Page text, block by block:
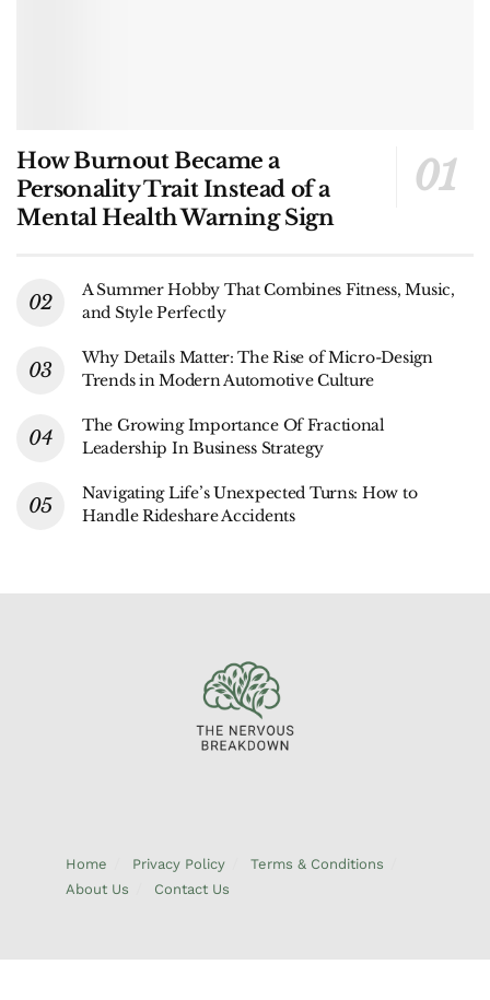
How Burnout Became a
Personality Trait Instead of a
Mental Health Warning Sign
A Summer Hobby That Combines Fitness, Music,
and Style Perfectly
Why Details Matter: The Rise of Micro-Design
Trends in Modern Automotive Culture
The Growing Importance Of Fractional
Leadership In Business Strategy
Navigating Life’s Unexpected Turns: How to
Handle Rideshare Accidents
Home Privacy Policy
Terms & Conditions
About Us
Contact Us